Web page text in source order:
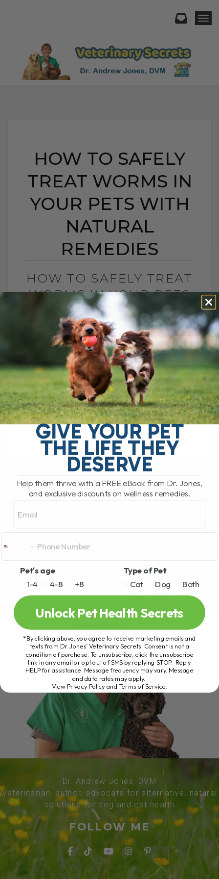
HOW TO SAFELY
TREAT WORMS IN
YOUR PETS WITH
NATURAL
REMEDIES
HOW TO SAFELY TREAT
WORMS IN YOUR PETS
WITH NATURAL
REMEDIES
BY DR. ANDREW JONES
JULY 22, 2025
8 COMMENTS
Wondering About Worms in your Dogs and
Cats? If you're dealing with worms or
other pesky parasites in your pets, you're
probably looking for an effective[...]
READ MORE
Dr. Andrew Jones, DVM
Veterinarian, author, advocate for alternative, natural
solutions for dog and cat health
FOLLOW ME
GIVE YOUR PET
THE LIFE THEY
DESERVE
Help them thrive with a FREE eBook from Dr. Jones,
and exclusive discounts on wellness remedies.
Pet's age
1-4
4-8 +8
Type of Pet
Cat
Dog Both
Unlock Pet Health Secrets
*By clicking above, you agree to receive marketing emails and
texts from Dr. Jones’ Veterinary Secrets. Consent is not a
condition of purchase. To unsubscribe, click the unsubscribe
link in any email or opt out of SMS by replying STOP. Reply
HELP for assistance. Message frequency may vary. Message
and data rates may apply.
View Privacy Policy and Terms of Service